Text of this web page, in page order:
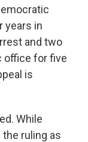
years in
and two
office for five
is
While
ruling as